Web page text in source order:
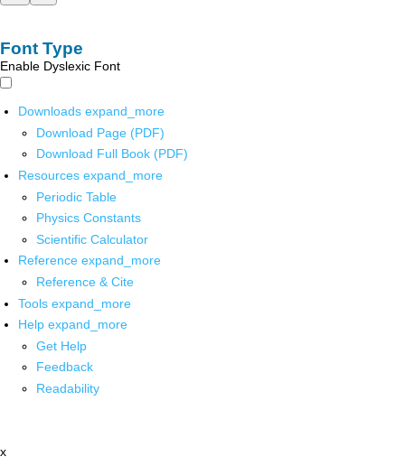
Font Type
Enable Dyslexic Font
Downloads expand_more
Download Page (PDF)
Download Full Book (PDF)
Resources expand_more
Periodic Table
Physics Constants
Scientific Calculator
Reference expand_more
Reference & Cite
Tools expand_more
Help expand_more
Get Help
Feedback
Readability
x